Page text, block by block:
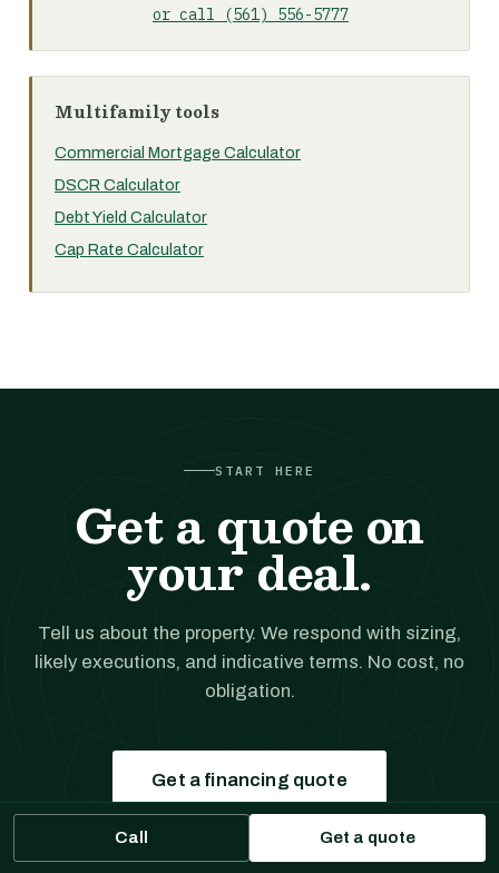
or call (561) 556-5777
Multifamily tools
Commercial Mortgage Calculator
DSCR Calculator
Debt Yield Calculator
Cap Rate Calculator
START HERE
Get a quote on
your deal.
Tell us about the property. We respond with sizing,
likely executions, and indicative terms. No cost, no
obligation.
Get a financing quote
(561) 556-5777
Call Get a quote